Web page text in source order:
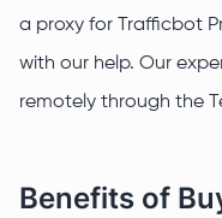
a proxy for Trafficbot
with our help. Our
remotely through the
Benefits of